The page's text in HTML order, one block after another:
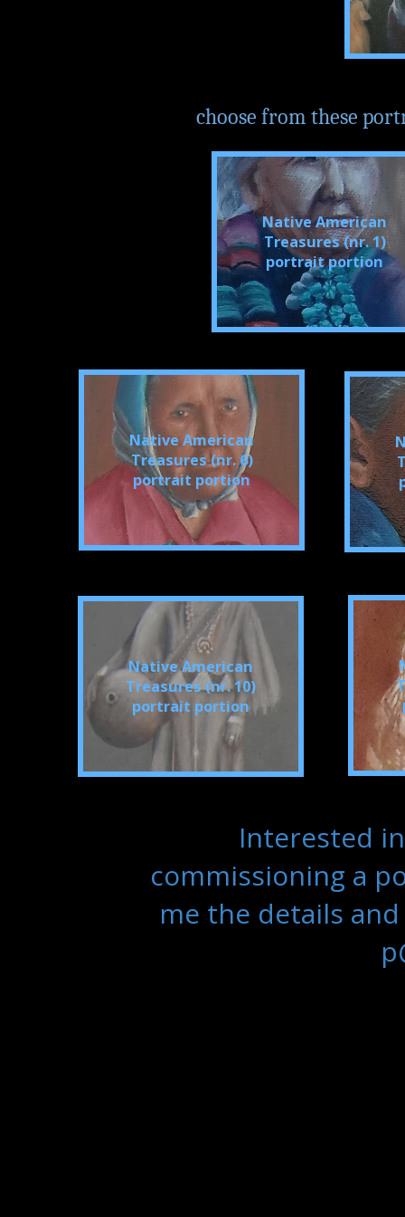
choose from these
Native American
Treasures (nr. 1)
portrait portion
Native American
Treasures (nr. 6)
portrait portion
Native American
Treasures (nr. 10)
portrait portion
Interested
commissioning a
me the details